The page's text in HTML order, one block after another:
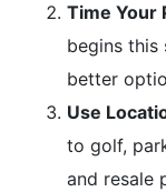
Time Your
begins this
better
Use
to golf,
and resale